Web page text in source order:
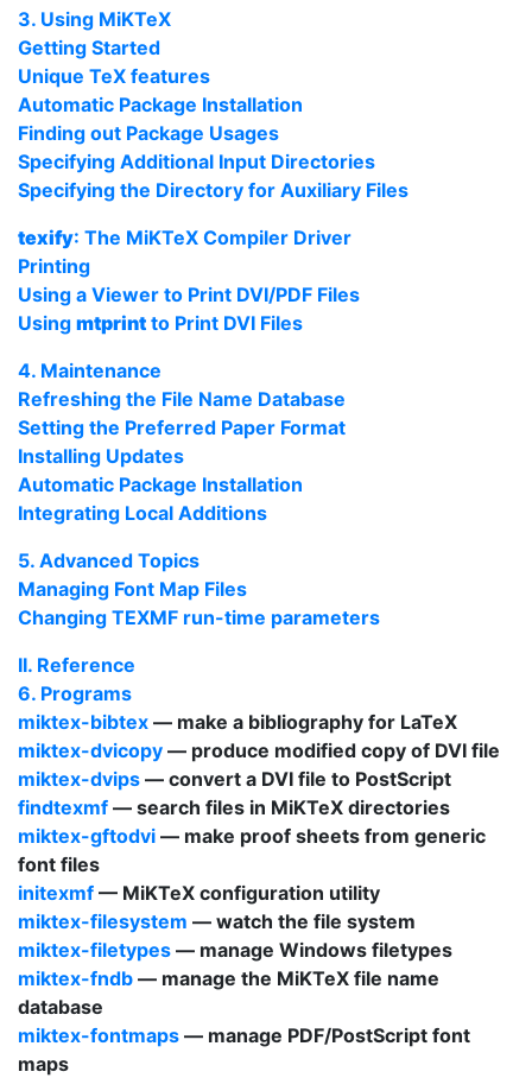
3. Using MiKTeX
Getting Started
Unique TeX features
Automatic Package Installation
Finding out Package Usages
Specifying Additional Input Directories
Specifying the Directory for Auxiliary Files
texify: The MiKTeX Compiler Driver
Printing
Using a Viewer to Print DVI/PDF Files
Using mtprint to Print DVI Files
4. Maintenance
Refreshing the File Name Database
Setting the Preferred Paper Format
Installing Updates
Automatic Package Installation
Integrating Local Additions
5. Advanced Topics
Managing Font Map Files
Changing TEXMF run-time parameters
II. Reference
6. Programs
miktex-bibtex — make a bibliography for LaTeX
miktex-dvicopy — produce modified copy of DVI file
miktex-dvips — convert a DVI file to PostScript
findtexmf — search files in MiKTeX directories
miktex-gftodvi — make proof sheets from generic
font files
initexmf — MiKTeX configuration utility
miktex-filesystem — watch the file system
miktex-filetypes — manage Windows filetypes
miktex-fndb — manage the MiKTeX file name
database
miktex-fontmaps — manage PDF/PostScript font
maps